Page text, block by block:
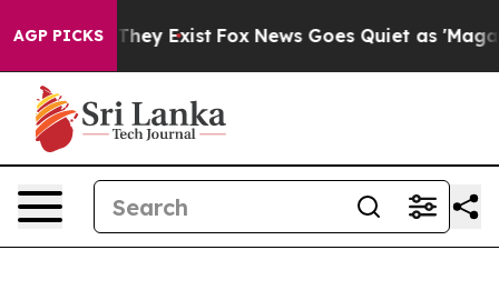
AGP PICKS
Proof They Exist Fox News Goes Quiet as 'Maga